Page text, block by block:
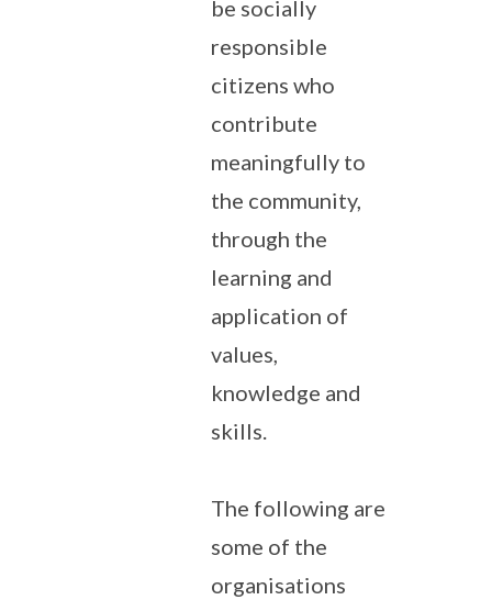
be socially
responsible
citizens who
contribute
meaningfully to
the community,
through the
learning and
application of
values,
knowledge and
skills.
The following are
some of the
organisations